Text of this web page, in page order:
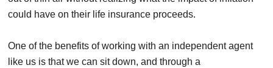
could have on their life insurance proceeds.
One of the benefits of working with an independent agent
like us is that we can sit down, and through a